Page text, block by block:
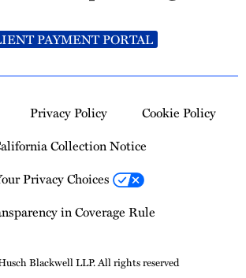
PAYMENT PORTAL
Privacy Policy
Cookie Policy
Collection Notice
Privacy Choices
in Coverage Rule
Blackwell LLP. All rights reserved